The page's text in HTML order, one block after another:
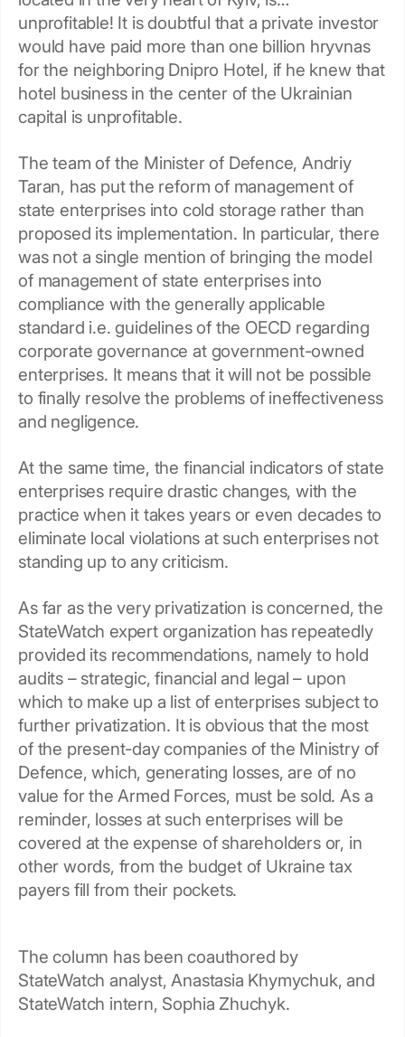
unprofitable! It is doubtful that a private investor
would have paid more than one billion hryvnas
for the neighboring Dnipro Hotel, if he knew that
hotel business in the center of the Ukrainian
capital is unprofitable.
The team of the Minister of Defence, Andriy
Taran, has put the reform of management of
state enterprises into cold storage rather than
proposed its implementation. In particular, there
was not a single mention of bringing the model
of management of state enterprises into
compliance with the generally applicable
standard i.e. guidelines of the OECD regarding
corporate governance at government-owned
enterprises. It means that it will not be possible
to finally resolve the problems of ineffectiveness
and negligence.
At the same time, the financial indicators of state
enterprises require drastic changes, with the
practice when it takes years or even decades to
eliminate local violations at such enterprises not
standing up to any criticism.
As far as the very privatization is concerned, the
StateWatch expert organization has repeatedly
provided its recommendations, namely to hold
audits – strategic, financial and legal – upon
which to make up a list of enterprises subject to
further privatization. It is obvious that the most
of the present-day companies of the Ministry of
Defence, which, generating losses, are of no
value for the Armed Forces, must be sold. As a
reminder, losses at such enterprises will be
covered at the expense of shareholders or, in
other words, from the budget of Ukraine tax
payers fill from their pockets.
The column has been coauthored by
StateWatch analyst, Anastasia Khymychuk, and
StateWatch intern, Sophia Zhuchyk.